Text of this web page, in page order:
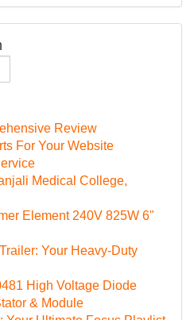
Review
For Your Website
Medical College,
Element 240V 825W 6"
Your Heavy-Duty
High Voltage Diode
& Module